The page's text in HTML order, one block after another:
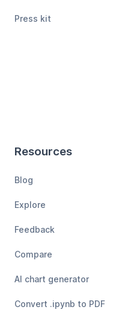
Press kit
Resources
Blog
Explore
Feedback
Compare
AI chart generator
Convert .ipynb to PDF